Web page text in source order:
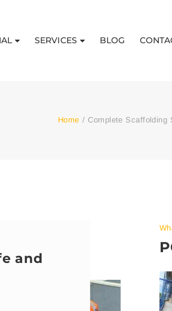
SERVICES BLOG
Home / Complete Scaffolding
and